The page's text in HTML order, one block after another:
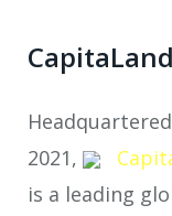
2021,
is a leading